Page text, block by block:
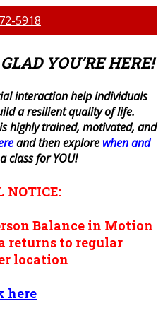
5918
YOU’RE HERE!
interaction help individuals
a resilient quality of life.
highly trained, motivated, and
and then explore when and
class for YOU!
NOTICE:
Balance in Motion
returns to regular
location
here